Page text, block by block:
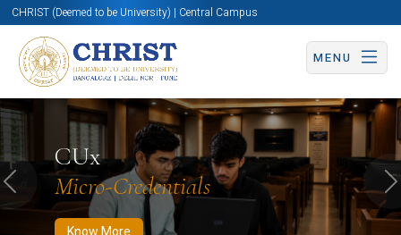
CHRIST (Deemed to be University) | Central Campus
MENU
CUx
Micro-Credentials
Know More Apply Now Apply Now
Previous